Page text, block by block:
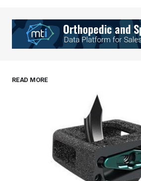
Your E-mail*
browser for the next time I
Submit Comment
READ MORE